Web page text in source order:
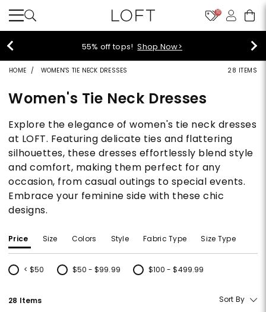
10
55% off tops!Shop Now>
HOME WOMEN'S TIE NECK DRESSES 28 ITEMS
Women's Tie Neck Dresses
Explore the elegance of women's tie neck dresses
at LOFT. Featuring delicate ties and flattering
silhouettes, these dresses effortlessly blend style
and comfort, making them perfect for any
occasion, from casual outings to special events.
Embrace your feminine side with these chic
designs.
Price Size Colors Style Fabric Type Size Type
< $50
Refine by Price: < $50
$50 - $99.99
Refine by Price: $50 - $99.99
$100 - $499.99
Refine by Price: $100 - $499.99
28 Items Sort By